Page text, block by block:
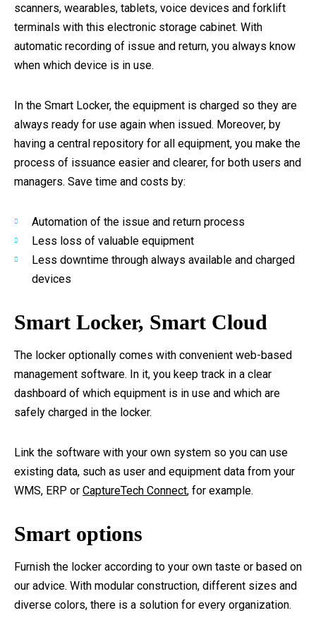
scanners, wearables, tablets, voice devices and forklift
terminals with this electronic storage cabinet. With
automatic recording of issue and return, you always know
when which device is in use.
In the Smart Locker, the equipment is charged so they are
always ready for use again when issued. Moreover, by
having a central repository for all equipment, you make the
process of issuance easier and clearer, for both users and
managers. Save time and costs by:
Automation of the issue and return process
Less loss of valuable equipment
Less downtime through always available and charged
devices
Smart Locker, Smart Cloud
The locker optionally comes with convenient web-based
management software. In it, you keep track in a clear
dashboard of which equipment is in use and which are
safely charged in the locker.
Link the software with your own system so you can use
existing data, such as user and equipment data from your
WMS, ERP or CaptureTech Connect, for example.
Smart options
Furnish the locker according to your own taste or based on
our advice. With modular construction, different sizes and
diverse colors, there is a solution for every organization.